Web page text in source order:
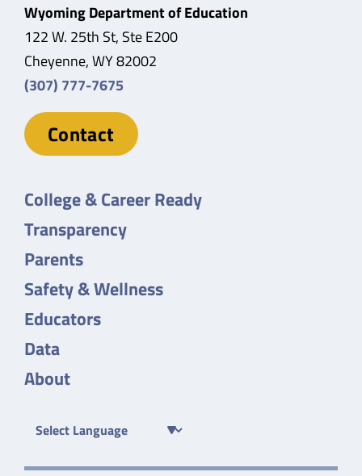
Wyoming Department of Education
122 W. 25th St, Ste E200
Cheyenne, WY 82002
(307) 777-7675
Contact
College & Career Ready
Transparency
Parents
Safety & Wellness
Educators
Data
About